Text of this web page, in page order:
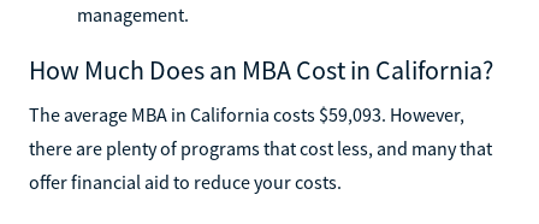
management.
How Much Does an MBA Cost in California?
The average MBA in California costs $59,093. However,
there are plenty of programs that cost less, and many that
offer financial aid to reduce your costs.